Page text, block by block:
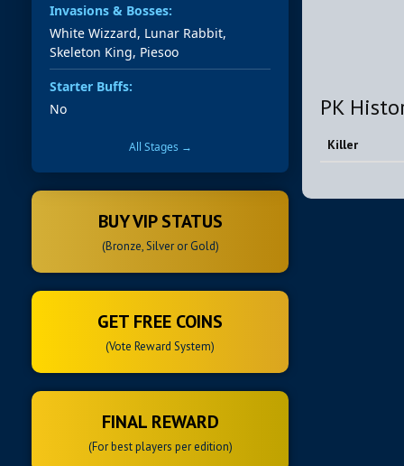
Invasions & Bosses:
White Wizzard, Lunar Rabbit,
Skeleton King, Piesoo
Starter Buffs:
No
All Stages →
BUY VIP STATUS
(Bronze, Silver or Gold)
GET FREE COINS
(Vote Reward System)
FINAL REWARD
(For best players per edition)
PK
Killer